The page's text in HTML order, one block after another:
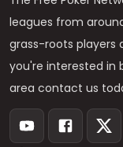
leagues from
grass-roots players
you're interested in
area contact us